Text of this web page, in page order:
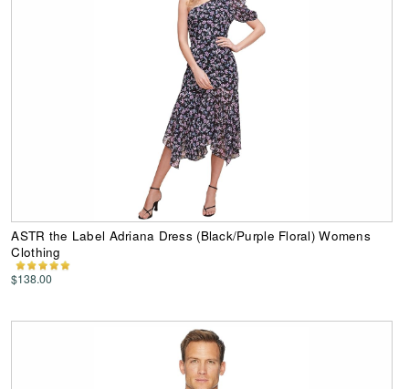
ASTR the Label Adriana Dress (Black/Purple Floral) Womens
Clothing
$138.00